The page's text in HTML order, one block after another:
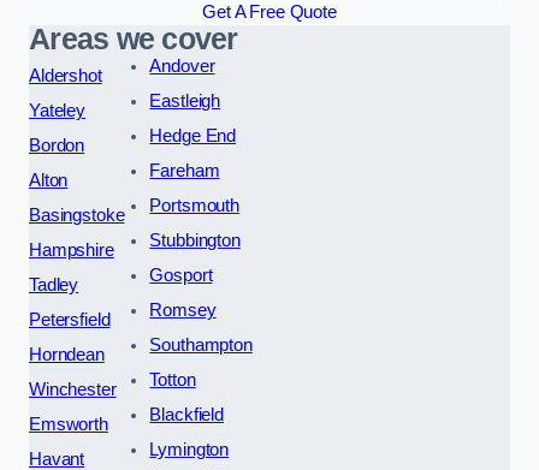
Get A Free Quote
Areas we cover
Aldershot
Yateley
Bordon
Alton
Basingstoke
Hampshire
Tadley
Petersfield
Horndean
Winchester
Emsworth
Havant
Andover
Eastleigh
Hedge End
Fareham
Portsmouth
Stubbington
Gosport
Romsey
Southampton
Totton
Blackfield
Lymington